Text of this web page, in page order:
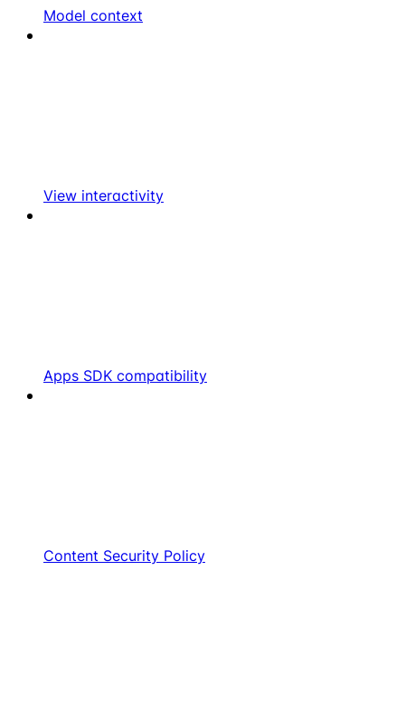
Model context
View interactivity
Apps SDK compatibility
Content Security Policy